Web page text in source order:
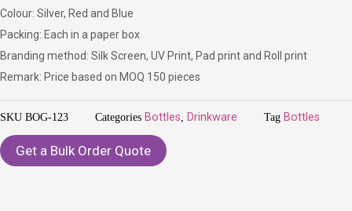
Colour: Silver, Red and Blue
Packing: Each in a paper box
Branding method: Silk Screen, UV Print, Pad print and Roll print
Remark: Price based on MOQ 150 pieces
SKU BOG-123 Categories Bottles, Drinkware Tag Bottles
Get a Bulk Order Quote